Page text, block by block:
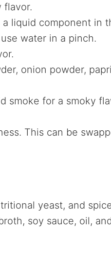
flavor.
liquid component in
water in a pinch.
onion powder,
smoke for a smoky
This can be
yeast, and
soy sauce, oil,